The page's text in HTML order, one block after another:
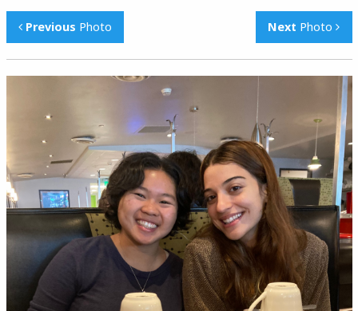
Scholar Stories
Previous Photo Next Photo